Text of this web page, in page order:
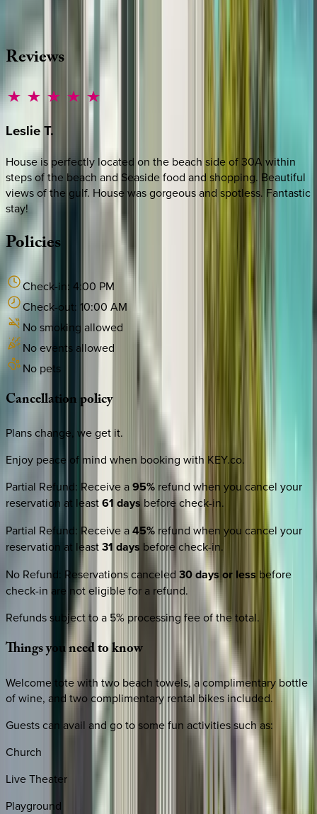
Reviews
LeslieT.
House is perfectly located on the beach side of 30A within
steps of the beach and Seaside food and shopping. Beautiful
views of the gulf. House was gorgeous and spotless. Fantastic
stay!
Policies
Check-in: 4:00 PM
Check-out: 10:00 AM
No smoking allowed
No events allowed
No pets
Cancellationpolicy
Plans change, we get it.
Enjoy peace of mind when booking with KEY.co.
Partial Refund: Receive a95% refund when you cancel your
reservation at least61 days before check-in.
Partial Refund: Receive a45% refund when you cancel your
reservation at least31 days before check-in.
No Refund: Reservations canceled 30 days or less before
check-in are not eligible for a refund.
Refunds subject to a 5% processing fee of the total.
Thingsyouneedtoknow
Welcome tote with two beach towels, a complimentary bottle
of wine, and two complimentary rental bikes included.
Guests can avail and go to some fun activities such as:
Church
Live Theater
Playground